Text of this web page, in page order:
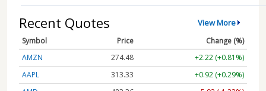
Recent Quotes View More
Symbol Price
Change (%)
AMZN
274.48
+2.22 (+0.81%)
AAPL
313.33
+0.92 (+0.29%)